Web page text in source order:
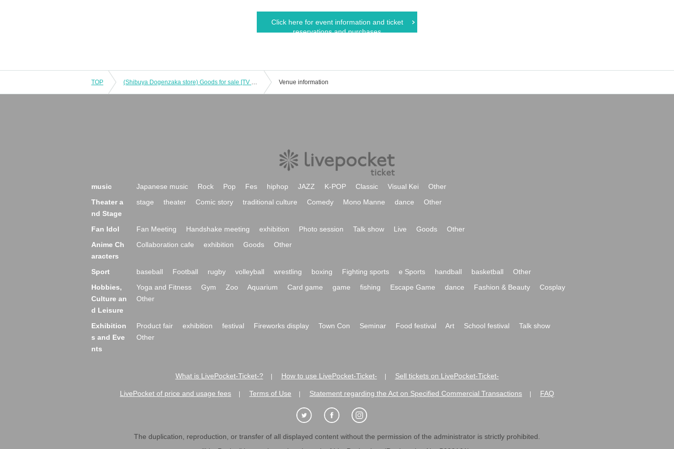
Click here for event information and ticket
reservations and purchases
TOP (Shibuya Dogenzaka store) Goods for sale [TV anime "Blue Rock" x Karaoke no Tetsujin Vol.4 -EPISODE Wizard-] Venue information
music Japanese music Rock Pop Fes hiphop JAZZ K-POP Classic Visual Kei
Other
Theater a
nd Stage
stage theater Comic story traditional culture Comedy Mono Manne dance Other
Fan Idol Fan Meeting Handshake meeting exhibition Photo session Talk show Live Goods
Other
Anime Ch
aracters
Collaboration cafe exhibition Goods Other
Sport baseball Football rugby volleyball wrestling boxing Fighting sports e Sports handball basketball
Other
Hobbies,
Culture an
d Leisure
Yoga and Fitness Gym Zoo Aquarium Card game game fishing Escape Game dance Fashion & Beauty
Cosplay
Other
Exhibition
s and Eve
nts
Product fair exhibition festival Fireworks display Town Con Seminar Food festival Art School festival
Talk show
Other
What is LivePocket-Ticket-? How to use LivePocket-Ticket- Sell tickets on LivePocket-Ticket-
LivePocket of price and usage fees Terms of Use Statement regarding the Act on Specified Commercial Transactions FAQ
The duplication, reproduction, or transfer of all displayed content without the permission of the administrator is strictly prohibited.